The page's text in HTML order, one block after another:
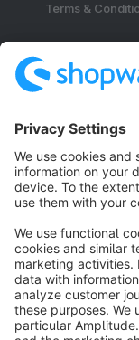
Terms &
Copyright